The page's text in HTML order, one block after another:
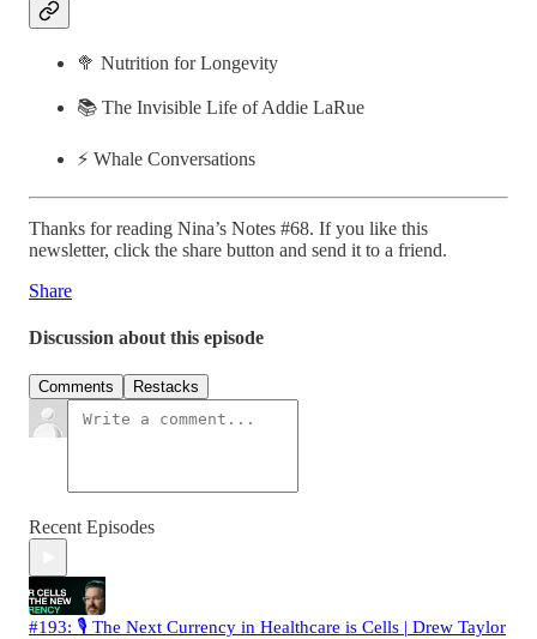
🥦 Nutrition for Longevity
📚 The Invisible Life of Addie LaRue
⚡️ Whale Conversations
Thanks for reading Nina’s Notes #68. If you like this
newsletter, click the share button and send it to a friend.
Share
Discussion about this episode
Comments Restacks
Recent Episodes
#193: 🎙️ The Next Currency in Healthcare is Cells | Drew Taylor